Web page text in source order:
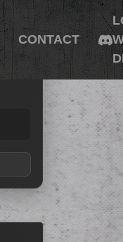
CONTACT